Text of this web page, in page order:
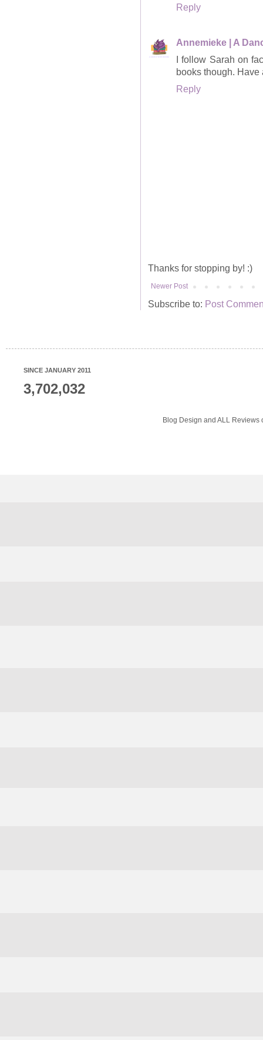
Reply
Annemieke | A
I follow Sarah on
books though. Have
Reply
Thanks for stopping by! :)
Newer Post
Subscribe to: Post
SINCE JANUARY 2011
3,702,032
Blog Design and ALL